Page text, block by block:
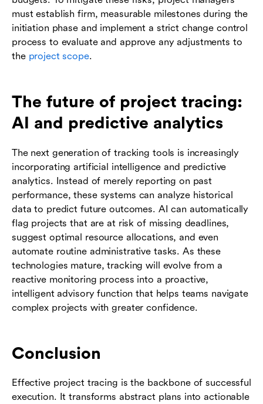
must establish firm, measurable milestones during the
initiation phase and implement a strict change control
process to evaluate and approve any adjustments to
the project scope.
The future of project tracing:
AI and predictive analytics
The next generation of tracking tools is increasingly
incorporating artificial intelligence and predictive
analytics. Instead of merely reporting on past
performance, these systems can analyze historical
data to predict future outcomes. AI can automatically
flag projects that are at risk of missing deadlines,
suggest optimal resource allocations, and even
automate routine administrative tasks. As these
technologies mature, tracking will evolve from a
reactive monitoring process into a proactive,
intelligent advisory function that helps teams navigate
complex projects with greater confidence.
Conclusion
Effective project tracing is the backbone of successful
execution. It transforms abstract plans into actionable